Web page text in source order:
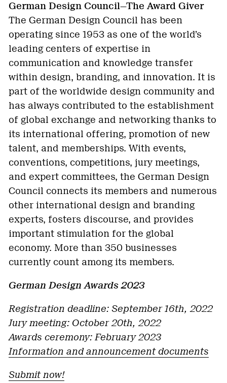
German Design Council—The Award Giver
The German Design Council has been
operating since 1953 as one of the world’s
leading centers of expertise in
communication and knowledge transfer
within design, branding, and innovation. It is
part of the worldwide design community and
has always contributed to the establishment
of global exchange and networking thanks to
its international offering, promotion of new
talent, and memberships. With events,
conventions, competitions, jury meetings,
and expert committees, the German Design
Council connects its members and numerous
other international design and branding
experts, fosters discourse, and provides
important stimulation for the global
economy. More than 350 businesses
currently count among its members.
German Design Awards 2023
Registration deadline: September 16th, 2022
Jury meeting: October 20th, 2022
Awards ceremony: February 2023
Information and announcement documents
Submit now!